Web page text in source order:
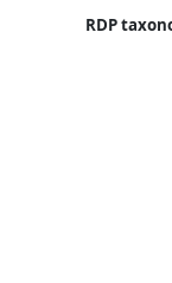
RDP